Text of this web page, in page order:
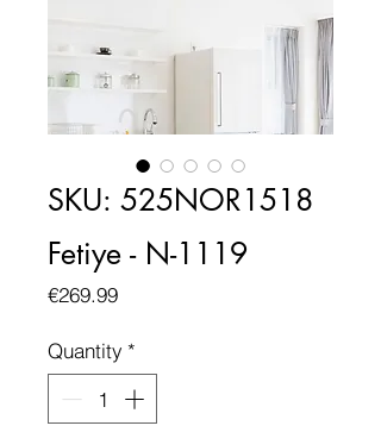
SKU: 525NOR1518
Fetiye - N-1119
€269.99Price
Quantity *